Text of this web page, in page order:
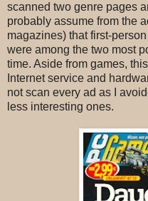
scanned two genre pages
probably assume from the
magazines) that first-
were among the two most
time. Aside from games,
Internet service and
not scan every ad as I
less interesting ones.